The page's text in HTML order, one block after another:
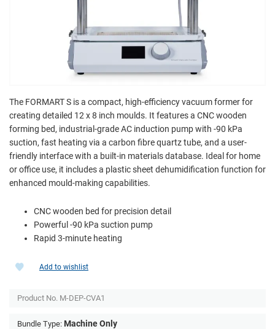
The FORMART S is a compact, high-efficiency vacuum former for
creating detailed 12 x 8 inch moulds. It features a CNC wooden
forming bed, industrial-grade AC induction pump with -90 kPa
suction, fast heating via a carbon fibre quartz tube, and a user-
friendly interface with a built-in materials database. Ideal for home
or office use, it includes a plastic sheet dehumidification function for
enhanced mould-making capabilities.
CNC wooden bed for precision detail
Powerful -90 kPa suction pump
Rapid 3-minute heating
Add to wishlist
Product No. M-DEP-CVA1
Bundle Type: Machine Only